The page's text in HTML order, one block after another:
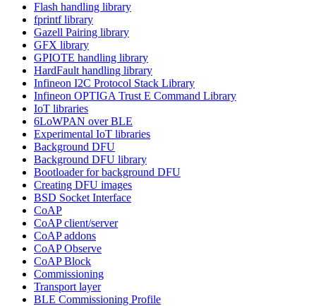
Flash handling library
fprintf library
Gazell Pairing library
GFX library
GPIOTE handling library
HardFault handling library
Infineon I2C Protocol Stack Library
Infineon OPTIGA Trust E Command Library
IoT libraries
6LoWPAN over BLE
Experimental IoT libraries
Background DFU
Background DFU library
Bootloader for background DFU
Creating DFU images
BSD Socket Interface
CoAP
CoAP client/server
CoAP addons
CoAP Observe
CoAP Block
Commissioning
Transport layer
BLE Commissioning Profile